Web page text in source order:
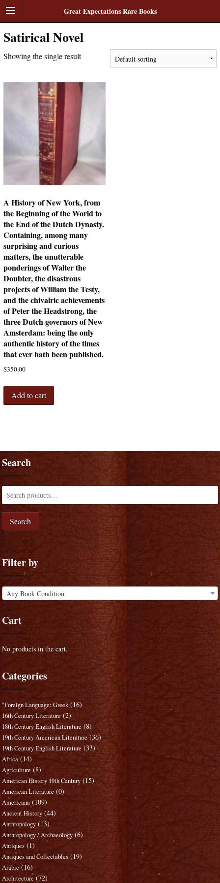
Great Expectations Rare Books
Satirical Novel
Showing the single result
A History of New York, from
the Beginning of the World to
the End of the Dutch Dynasty.
Containing, among many
surprising and curious
matters, the unutterable
ponderings of Walter the
Doubter, the disastrous
projects of William the Testy,
and the chivalric achievements
of Peter the Headstrong, the
three Dutch governors of New
Amsterdam: being the only
authentic history of the times
that ever hath been published.
$350.00
Add to cart
Search
Search
Filter by
Any Book Condition
Cart
No products in the cart.
Categories
"Foreign Language: Greek (16)
16th Century Literature (2)
18th Century English Literature (8)
19th Century American Literature (36)
19th Century English Literature (33)
Africa (14)
Agriculture (8)
American History 19th Century (15)
American Literature (0)
Americana (109)
Ancient History (44)
Anthropology (13)
Anthropology / Archaeology (6)
Antiques (1)
Antiques and Collectables (19)
Arabic (16)
Architecture (72)